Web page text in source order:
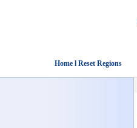
Home l Reset Regions